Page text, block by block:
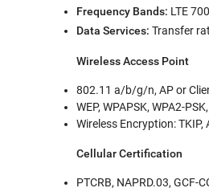
Frequency Bands: LTE
Data Services: Transfer
Wireless Access Point
802.11 a/b/g/n, AP or
WEP, WPAPSK, WPA2-
Wireless Encryption: TKIP,
Cellular Certification
PTCRB, NAPRD.03, GCF-